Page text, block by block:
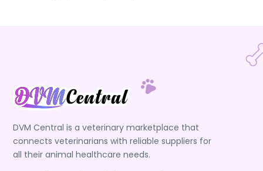
DVM Central is a veterinary marketplace that
connects veterinarians with reliable suppliers for
all their animal healthcare needs.